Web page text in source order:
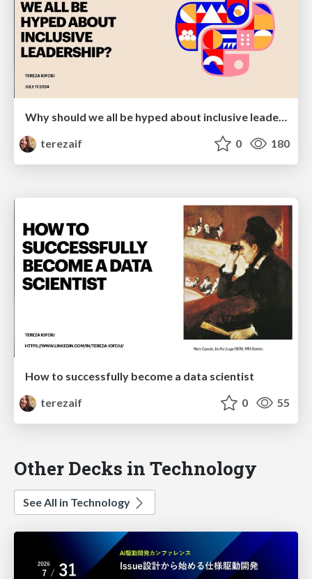
Why should we all be hyped about inclusive leadership
terezaif
0 180
How to successfully become a data scientist
terezaif
0 55
Other Decks in Technology
See All in Technology